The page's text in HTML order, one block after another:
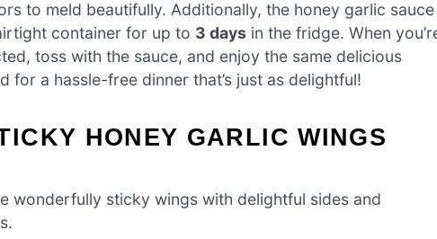
to meld beautifully. Additionally, the honey garlic sauce
container for up to 3 days in the fridge. When
toss with the sauce, and enjoy the same delicious
a hassle-free dinner that’s just as delightful!
HONEY GARLIC WINGS
wonderfully sticky wings with delightful sides and